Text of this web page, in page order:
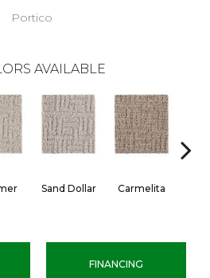
Portico
AVAILABLE
Sand Dollar Carmelita
FINANCING